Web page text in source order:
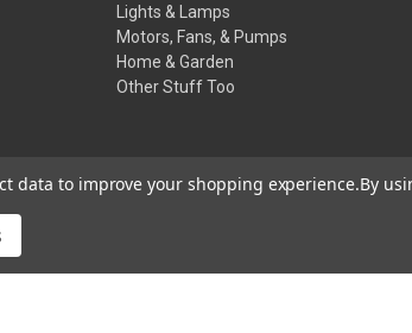
Lights & Lamps
Motors, Fans, & Pumps
Home & Garden
Other Stuff Too
data to improve your shopping experience.By